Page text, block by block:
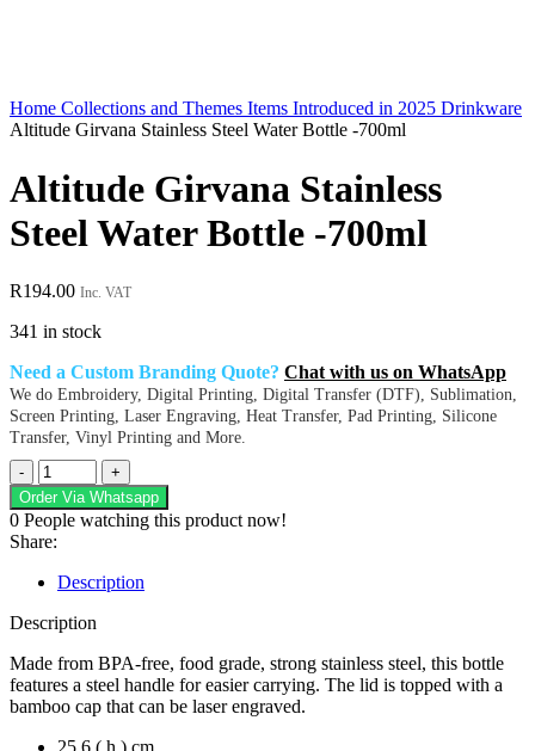
Home Collections and Themes Items Introduced in 2025 Drinkware
Altitude Girvana Stainless Steel Water Bottle -700ml
Altitude Girvana Stainless
Steel Water Bottle -700ml
R194.00 Inc. VAT
341 in stock
Need a Custom Branding Quote? Chat with us on WhatsApp
We do Embroidery, Digital Printing, Digital Transfer (DTF), Sublimation,
Screen Printing, Laser Engraving, Heat Transfer, Pad Printing, Silicone
Transfer, Vinyl Printing and More.
Altitude
Girvana
Stainless
Steel
Water
Bottle
-700ml
quantity
Order Via Whatsapp
0 People watching this product now!
Share:
Description
Description
Made from BPA-free, food grade, strong stainless steel, this bottle
features a steel handle for easier carrying. The lid is topped with a
bamboo cap that can be laser engraved.